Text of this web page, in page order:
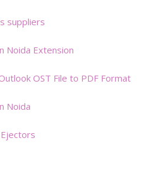
suppliers
Noida Extension
OST File to PDF Format
Noida